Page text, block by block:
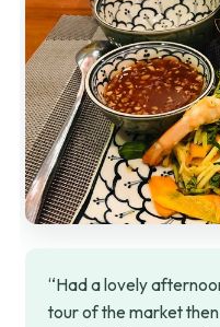
“Had a lovely
tour of the market